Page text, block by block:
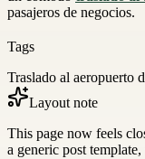
pasajeros de negocios.
Tags
Traslado al aeropuerto
Layout note
This page now feels
a generic post